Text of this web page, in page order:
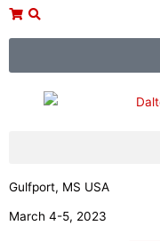
Skip
Gulfport, MS USA
March 4-5, 2023